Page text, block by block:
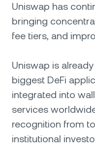
Uniswap has
bringing
fee tiers, and
Uniswap is
biggest DeFi
integrated into
services
recognition from
institutional